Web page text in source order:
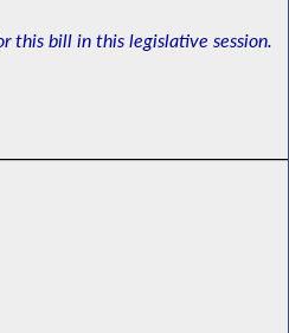
this bill in this legislative session.